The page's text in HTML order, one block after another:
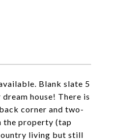
Blank slate 5
house! There is
corner and two-
the property (tap
living but still